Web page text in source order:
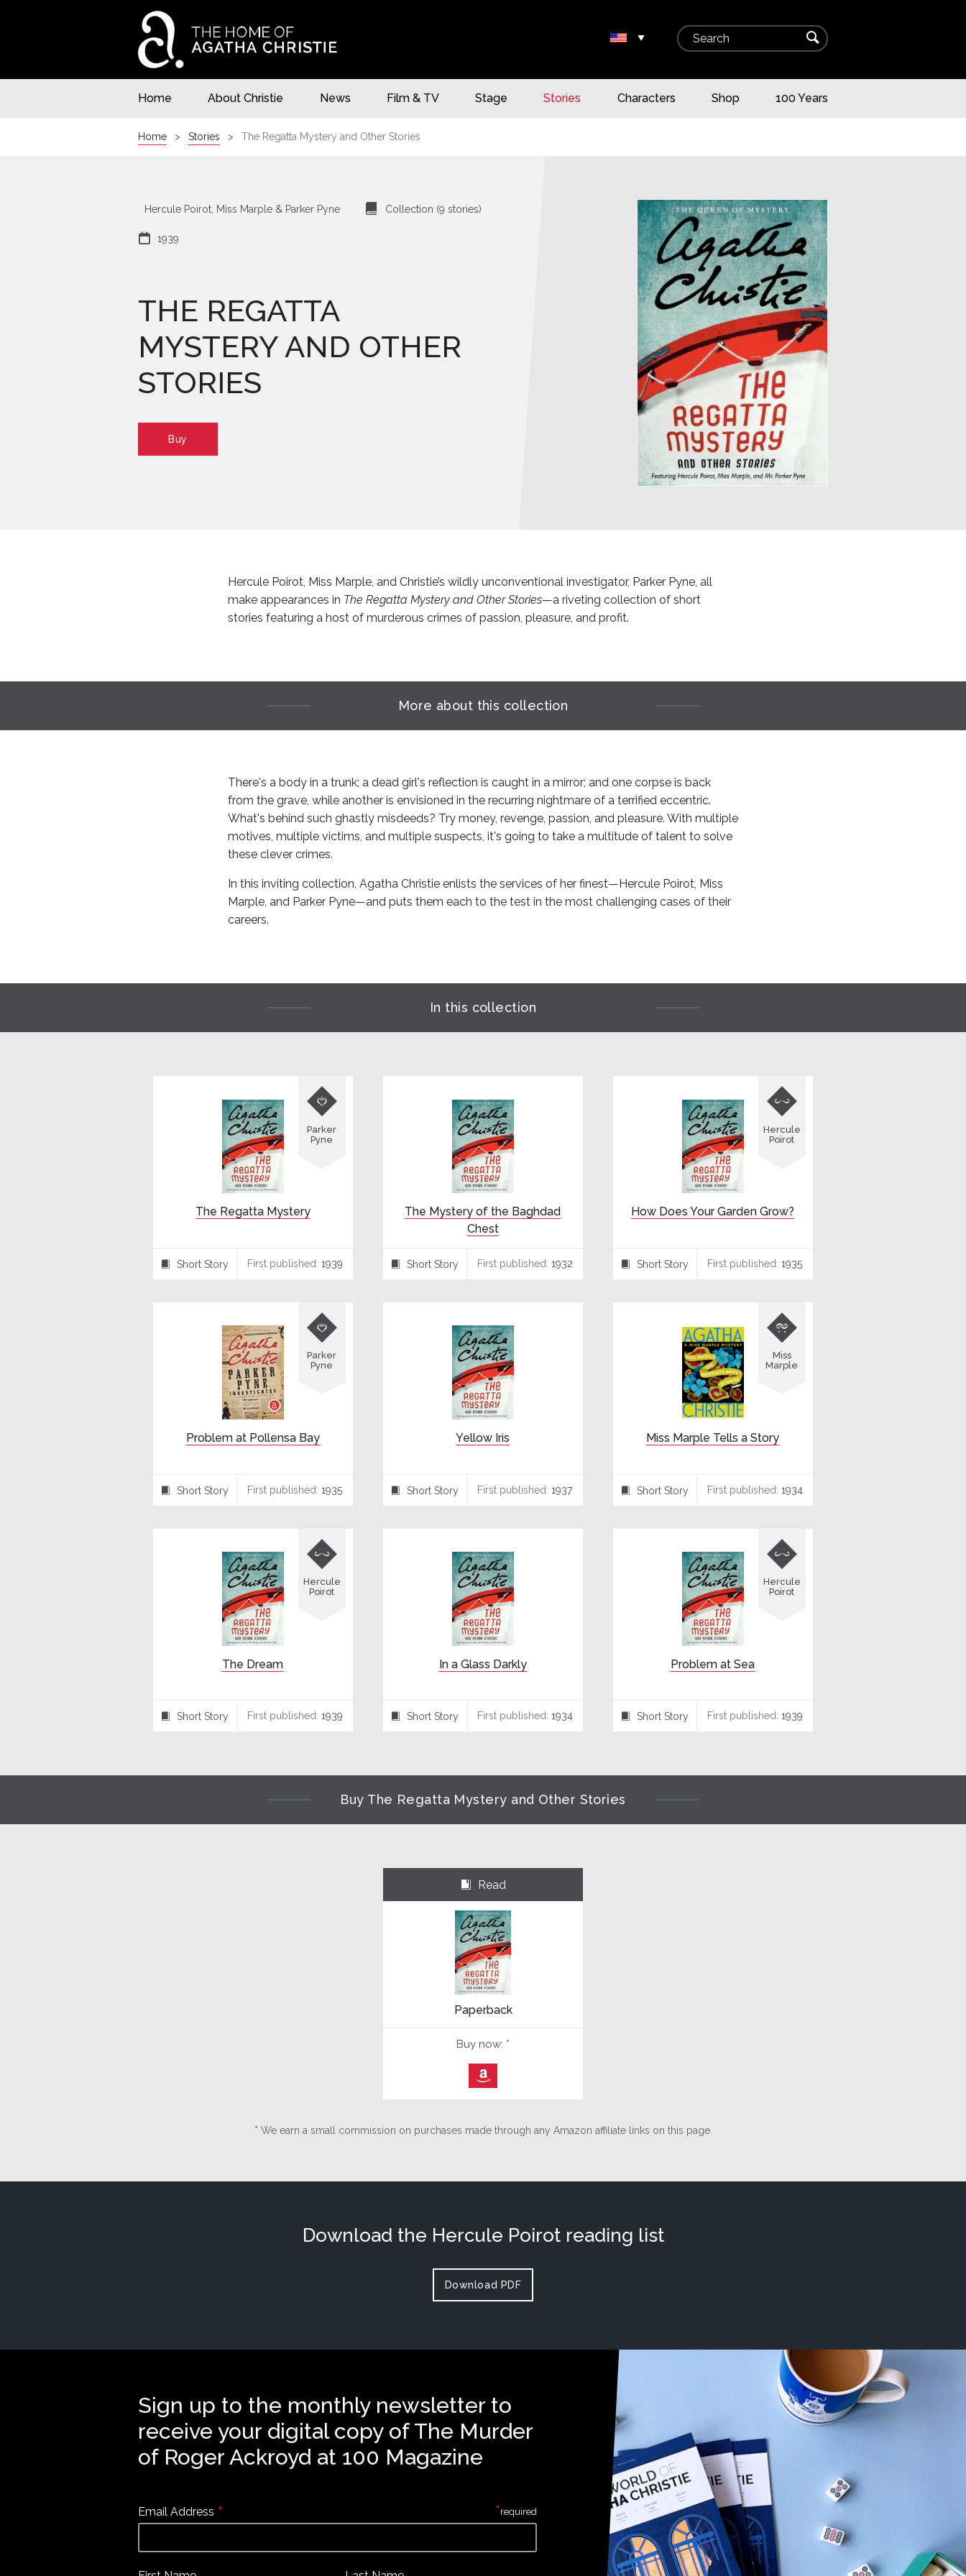
▾ Search ⌕
Home About Christie News Film & TV Stage Stories Characters Shop 100 Years
Home Stories The Regatta Mystery and Other Stories
THE REGATTA
MYSTERY AND OTHER
STORIES
Buy
Hercule Poirot, Miss Marple & Parker Pyne ⍯ Collection (9 stories)
 1939
Hercule Poirot, Miss Marple, and Christie’s wildly unconventional investigator, Parker Pyne, all
make appearances in The Regatta Mystery and Other Stories—a riveting collection of short
stories featuring a host of murderous crimes of passion, pleasure, and profit.
More about this collection
There's a body in a trunk; a dead girl's reflection is caught in a mirror; and one corpse is back
from the grave, while another is envisioned in the recurring nightmare of a terrified eccentric.
What's behind such ghastly misdeeds? Try money, revenge, passion, and pleasure. With multiple
motives, multiple victims, and multiple suspects, it's going to take a multitude of talent to solve
these clever crimes.
In this inviting collection, Agatha Christie enlists the services of her finest—Hercule Poirot, Miss
Marple, and Parker Pyne—and puts them each to the test in the most challenging cases of their
careers.
In this collection
The Regatta Mystery

Parker
Pyne
Short Story First published: 1939
The Mystery of the Baghdad
Chest
Short Story First published: 1932
How Does Your Garden Grow?

Hercule
Poirot
Short Story First published: 1935
Problem at Pollensa Bay

Parker
Pyne
Short Story First published: 1935
Yellow Iris
Short Story First published: 1937
Miss Marple Tells a Story

Miss
Marple
Short Story First published: 1934
The Dream

Hercule
Poirot
Short Story First published: 1939
In a Glass Darkly
Short Story First published: 1934
Problem at Sea

Hercule
Poirot
Short Story First published: 1939
Buy The Regatta Mystery and Other Stories
⌺ Read
Paperback
Buy now: *
⎀
* We earn a small commission on purchases made through any Amazon affiliate links on this page.
Download the Hercule Poirot reading list
Download PDF
Sign up to the monthly newsletter to
receive your digital copy of The Murder
of Roger Ackroyd at 100 Magazine
Email Address * *required